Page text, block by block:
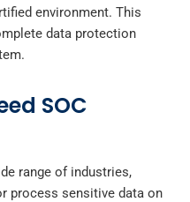
environment. This
data protection
SOC
range of industries,
process sensitive data on